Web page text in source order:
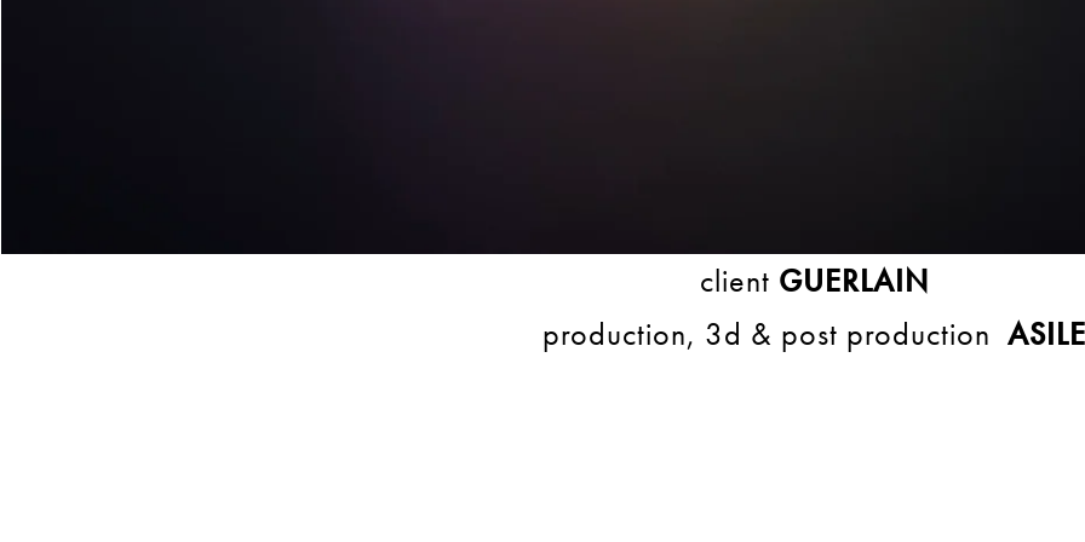
client GUERLAIN
production, 3d & post production ASILE